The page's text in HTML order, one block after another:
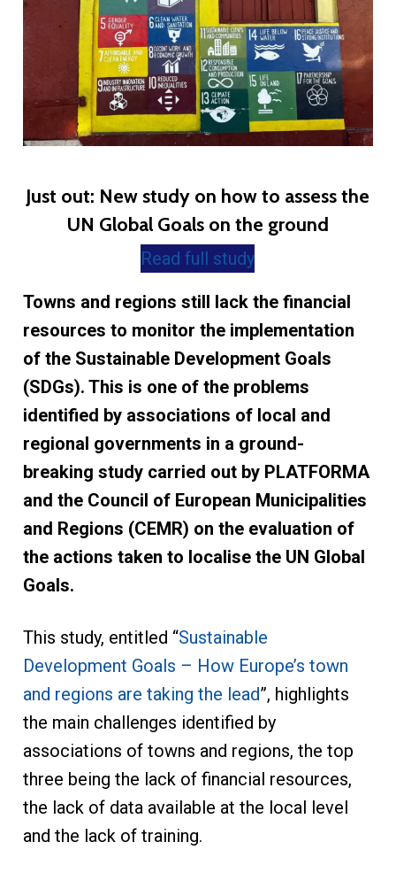
Just out: New study on how to assess the
UN Global Goals on the ground
Read full study
Towns and regions still lack the financial
resources to monitor the implementation
of the Sustainable Development Goals
(SDGs). This is one of the problems
identified by associations of local and
regional governments in a ground-
breaking study carried out by PLATFORMA
and the Council of European Municipalities
and Regions (CEMR) on the evaluation of
the actions taken to localise the UN Global
Goals.
This study, entitled “Sustainable
Development Goals – How Europe’s town
and regions are taking the lead”, highlights
the main challenges identified by
associations of towns and regions, the top
three being the lack of financial resources,
the lack of data available at the local level
and the lack of training.